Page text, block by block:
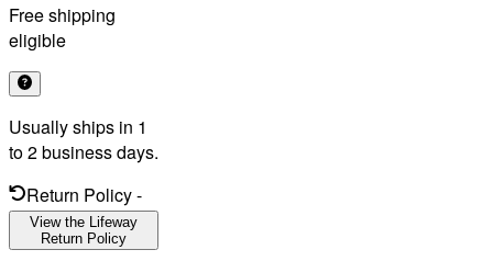
Free shipping
eligible
Usually ships in 1
to 2 business days.
Return Policy-
View the Lifeway
Return Policy